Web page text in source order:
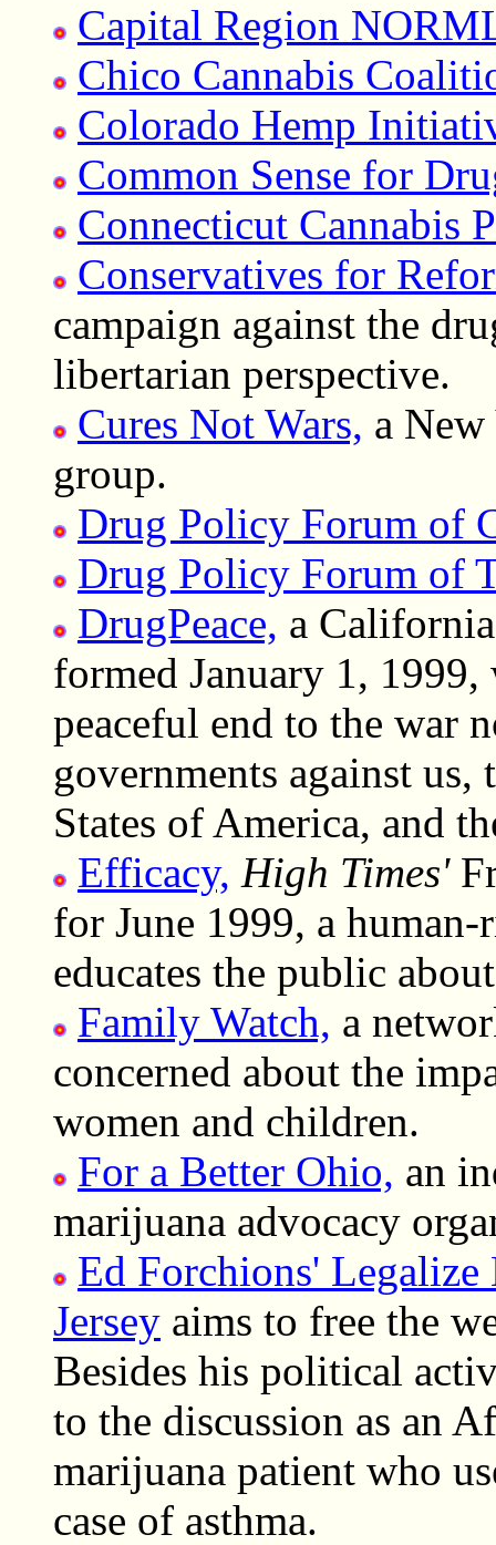
Capital Region
Chico Cannabis
Colorado Hemp
Common Sense for
Connecticut Cannabis
Conservatives for
campaign against the
libertarian perspective.
Cures Not Wars, a
group.
Drug Policy Forum of
Drug Policy Forum of
DrugPeace, a
formed January 1,
peaceful end to the war
governments against
States of America, and
Efficacy, High Times'
for June 1999, a
educates the public
Family Watch, a
concerned about the
women and children.
For a Better Ohio, an
marijuana advocacy
Ed Forchions'
Jersey aims to free the
Besides his political
to the discussion as an
marijuana patient who
case of asthma.